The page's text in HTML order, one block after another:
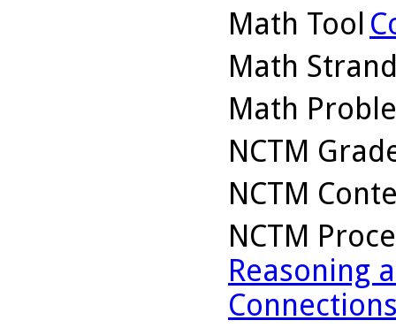
Math Tool
Math
Math
NCTM
NCTM
NCTM
Reasoning